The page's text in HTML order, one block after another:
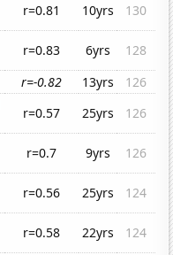
r=0.81 10yrs
130
r=0.83 6yrs
128
r=-0.82 13yrs
126
r=0.57 25yrs
126
r=0.7 9yrs
126
r=0.56 25yrs
124
r=0.58 22yrs
124